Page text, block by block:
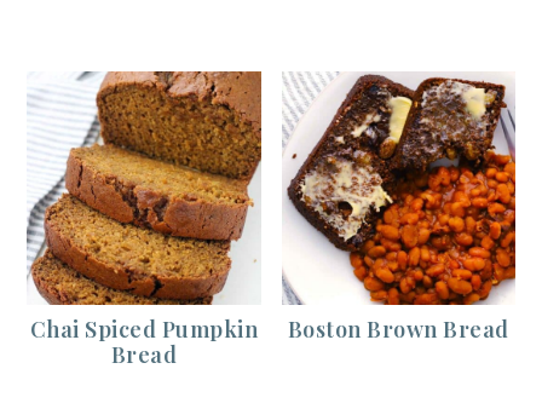
Chai Spiced Pumpkin
Bread
Boston Brown Bread